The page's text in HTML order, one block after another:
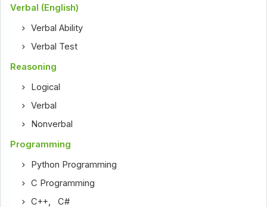
Verbal (English)
Verbal Ability
Verbal Test
Reasoning
Logical
Verbal
Nonverbal
Programming
Python Programming
C Programming
C++ ,C#